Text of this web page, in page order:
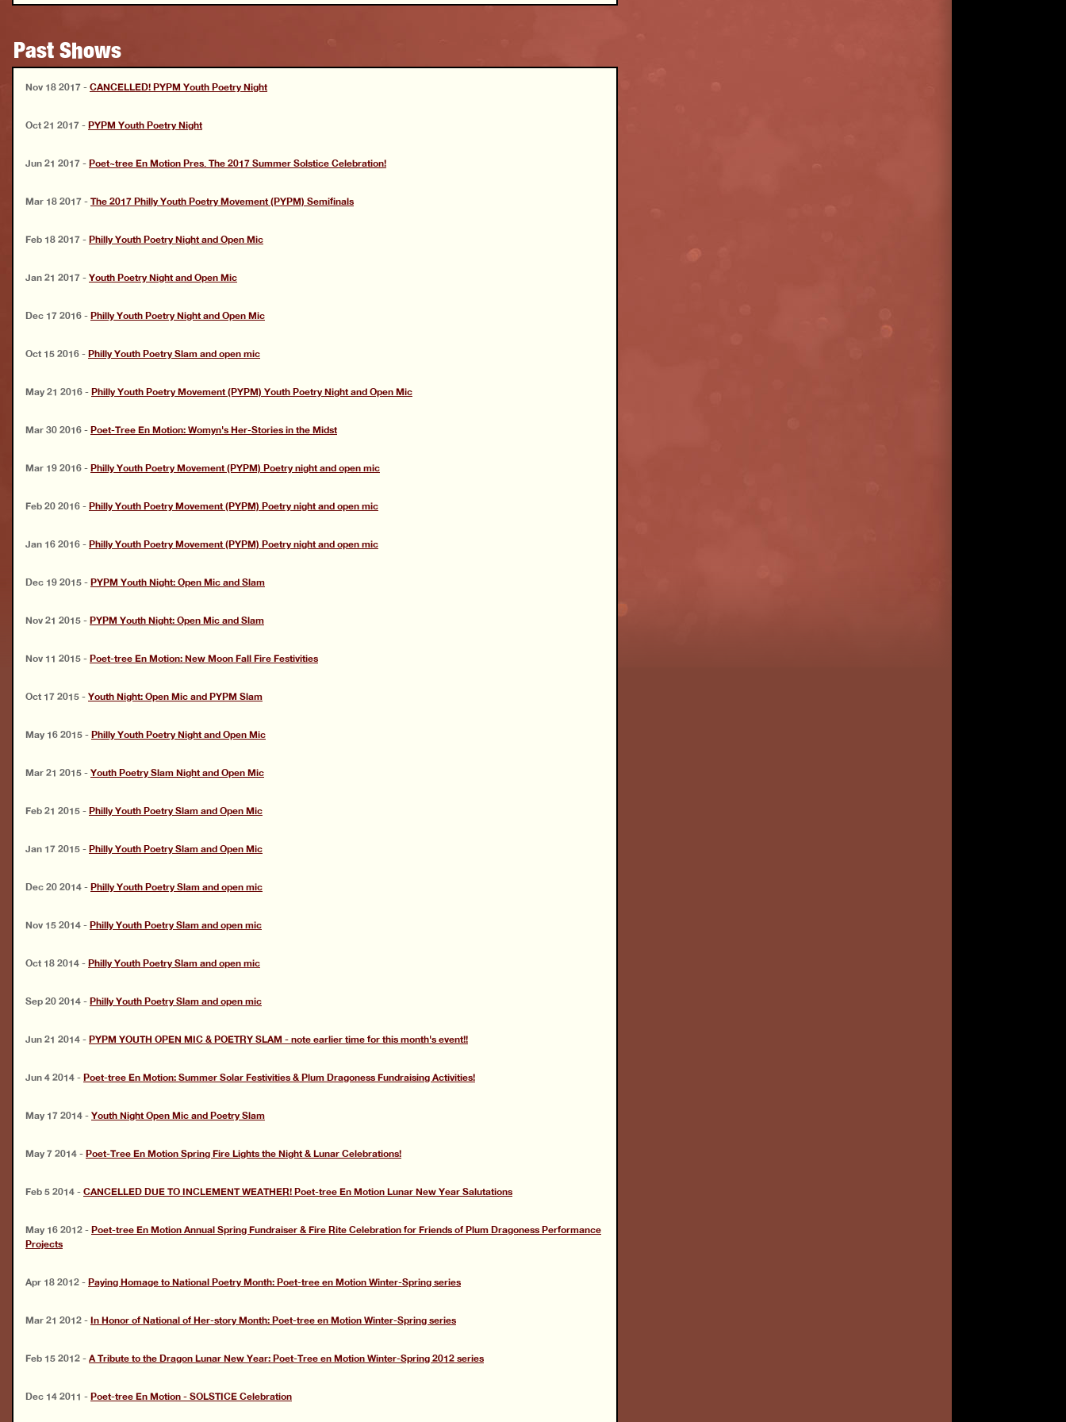
Past Shows
Nov 18 2017 - CANCELLED! PYPM Youth Poetry Night
Oct 21 2017 - PYPM Youth Poetry Night
Jun 21 2017 - Poet~tree En Motion Pres. The 2017 Summer Solstice Celebration!
Mar 18 2017 - The 2017 Philly Youth Poetry Movement (PYPM) Semifinals
Feb 18 2017 - Philly Youth Poetry Night and Open Mic
Jan 21 2017 - Youth Poetry Night and Open Mic
Dec 17 2016 - Philly Youth Poetry Night and Open Mic
Oct 15 2016 - Philly Youth Poetry Slam and open mic
May 21 2016 - Philly Youth Poetry Movement (PYPM) Youth Poetry Night and Open Mic
Mar 30 2016 - Poet-Tree En Motion: Womyn's Her-Stories in the Midst
Mar 19 2016 - Philly Youth Poetry Movement (PYPM) Poetry night and open mic
Feb 20 2016 - Philly Youth Poetry Movement (PYPM) Poetry night and open mic
Jan 16 2016 - Philly Youth Poetry Movement (PYPM) Poetry night and open mic
Dec 19 2015 - PYPM Youth Night: Open Mic and Slam
Nov 21 2015 - PYPM Youth Night: Open Mic and Slam
Nov 11 2015 - Poet-tree En Motion: New Moon Fall Fire Festivities
Oct 17 2015 - Youth Night: Open Mic and PYPM Slam
May 16 2015 - Philly Youth Poetry Night and Open Mic
Mar 21 2015 - Youth Poetry Slam Night and Open Mic
Feb 21 2015 - Philly Youth Poetry Slam and Open Mic
Jan 17 2015 - Philly Youth Poetry Slam and Open Mic
Dec 20 2014 - Philly Youth Poetry Slam and open mic
Nov 15 2014 - Philly Youth Poetry Slam and open mic
Oct 18 2014 - Philly Youth Poetry Slam and open mic
Sep 20 2014 - Philly Youth Poetry Slam and open mic
Jun 21 2014 - PYPM YOUTH OPEN MIC & POETRY SLAM - note earlier time for this month's event!!
Jun 4 2014 - Poet-tree En Motion: Summer Solar Festivities & Plum Dragoness Fundraising Activities!
May 17 2014 - Youth Night Open Mic and Poetry Slam
May 7 2014 - Poet-Tree En Motion Spring Fire Lights the Night & Lunar Celebrations!
Feb 5 2014 - CANCELLED DUE TO INCLEMENT WEATHER! Poet-tree En Motion Lunar New Year Salutations
May 16 2012 - Poet-tree En Motion Annual Spring Fundraiser & Fire Rite Celebration for Friends of Plum Dragoness Performance
Projects
Apr 18 2012 - Paying Homage to National Poetry Month: Poet-tree en Motion Winter-Spring series
Mar 21 2012 - In Honor of National of Her-story Month: Poet-tree en Motion Winter-Spring series
Feb 15 2012 - A Tribute to the Dragon Lunar New Year: Poet-Tree en Motion Winter-Spring 2012 series
Dec 14 2011 - Poet-tree En Motion - SOLSTICE Celebration